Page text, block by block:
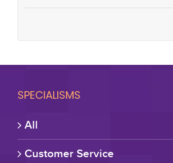
SPECIALISMS
All
Customer Service